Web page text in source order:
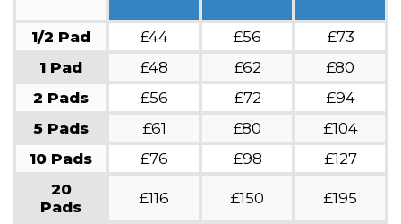
1/2 Pad £44 £56
£73
1 Pad
£48 £62
£80
2 Pads
£56 £72
£94
5 Pads
£61 £80
£104
10 Pads
£76 £98
£127
20
Pads
£116 £150 £195